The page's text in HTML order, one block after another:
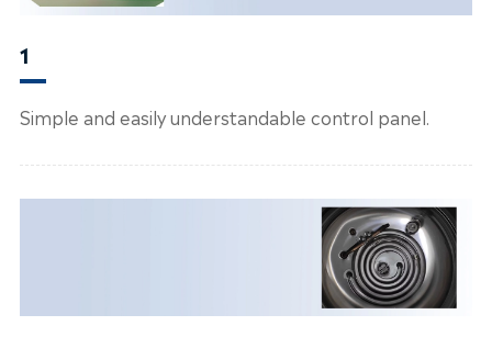
1
Simple and easily understandable control panel.